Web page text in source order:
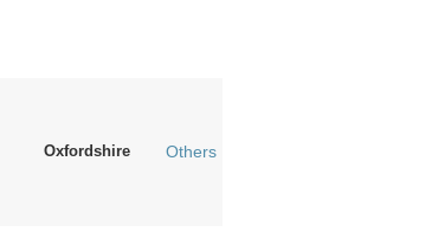
Oxfordshire Others